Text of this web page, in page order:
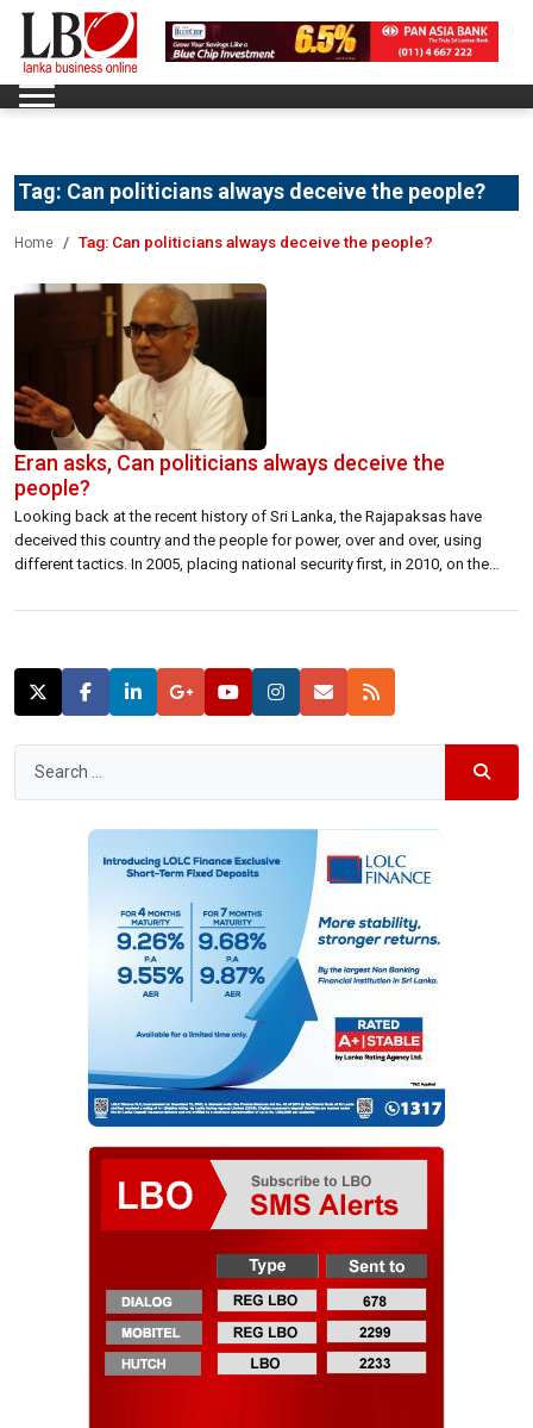
Tag: Can politicians always deceive the people?
Home Tag: Can politicians always deceive the people?
Eran asks, Can politicians always deceive the
people?
Looking back at the recent history of Sri Lanka, the Rajapaksas have
deceived this country and the people for power, over and over, using
different tactics. In 2005, placing national security first, in 2010, on the
campaigned presenting a concrete desert as development. 2019 […]